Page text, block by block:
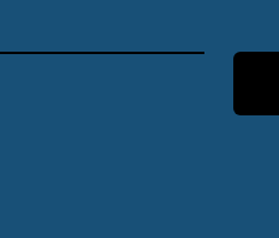
of expression for their